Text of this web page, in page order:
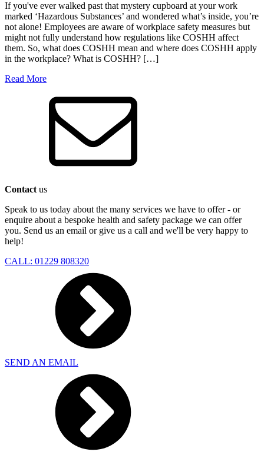
If you've ever walked past that mystery cupboard at your work
marked ‘Hazardous Substances’ and wondered what’s inside, you’re
not alone! Employees are aware of workplace safety measures but
might not fully understand how regulations like COSHH affect
them. So, what does COSHH mean and where does COSHH apply
in the workplace? What is COSHH? […]
Read More
Contact us
Speak to us today about the many services we have to offer - or
enquire about a bespoke health and safety package we can offer
you. Send us an email or give us a call and we'll be very happy to
help!
CALL: 01229 808320
SEND AN EMAIL